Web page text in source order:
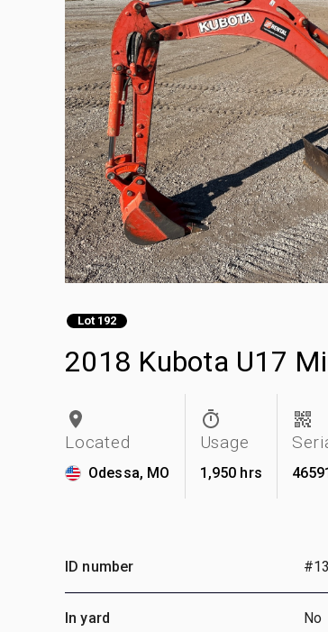
Lot 192
2018 Kubota U17
Located
Odessa, MO
Usage
1,950 hrs
ID number
In yard No